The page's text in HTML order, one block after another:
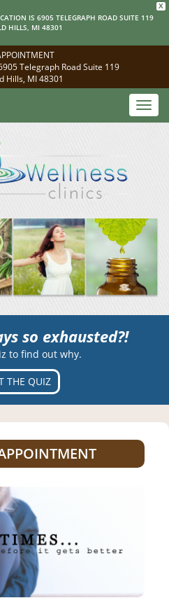
X
IS 6905 TELEGRAPH ROAD SUITE 119
HILLS, MI 48301
Telegraph Road Suite 119
Hills, MI 48301
so exhausted?!
to find out why.
THE QUIZ